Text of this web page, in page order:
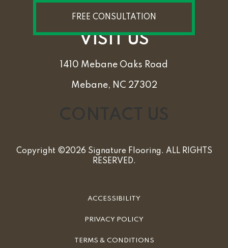
FREE CONSULTATION
VISIT US
1410 Mebane Oaks Road
Mebane, NC 27302
Copyright ©2026 Signature Flooring. ALL RIGHTS
RESERVED.
ACCESSIBILITY
PRIVACY POLICY
TERMS & CONDITIONS